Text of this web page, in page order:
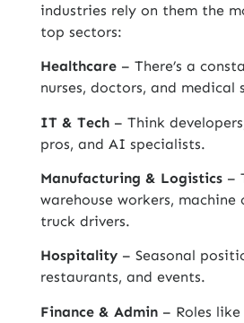
industries rely on them the
top sectors:
Healthcare– There’s a
nurses, doctors, and medical
IT & Tech– Think
pros, and AI specialists.
Manufacturing & Logistics–
warehouse workers, machine
truck drivers.
Hospitality– Seasonal
restaurants, and events.
Finance & Admin– Roles like